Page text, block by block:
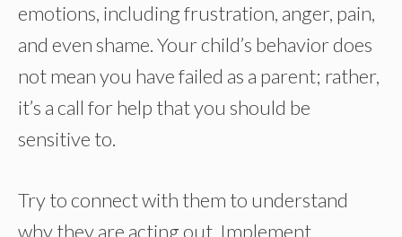
emotions, including frustration, anger, pain,
and even shame. Your child’s behavior does
not mean you have failed as a parent; rather,
it’s a call for help that you should be
sensitive to.
Try to connect with them to understand
why they are acting out. Implement